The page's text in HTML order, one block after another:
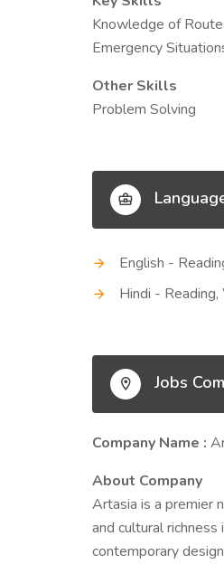
Knowledge of
Emergency
Other Skills
Problem Solving
English -
Hindi -
Jobs
Company Name :
About Company
Artasia is a premier
and cultural
contemporary